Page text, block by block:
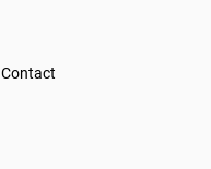
Contact